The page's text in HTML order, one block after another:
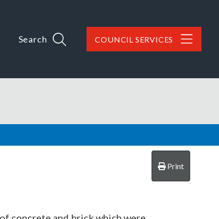
Search COUNCIL SERVICES
Print